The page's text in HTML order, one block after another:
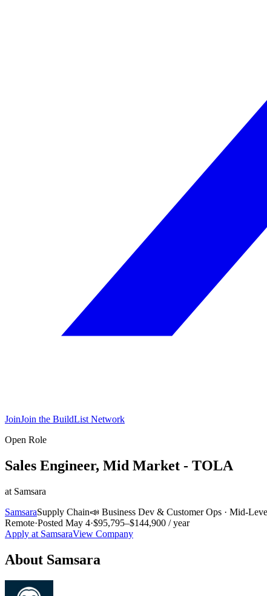
JoinJoin the BuildList Network
Open Role
Sales Engineer, Mid Market - TOLA
at Samsara
SamsaraSupply Chain📣 Business Dev & Customer Ops · Mid-
Remote·Posted May 4·$95,795–$144,900 / year
Apply at SamsaraView Company
About Samsara